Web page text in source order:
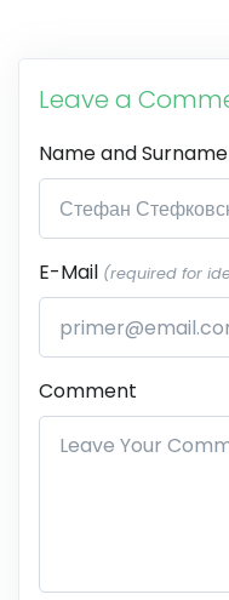
Leave a
Name and Surname
E-Mail (required for
Comment